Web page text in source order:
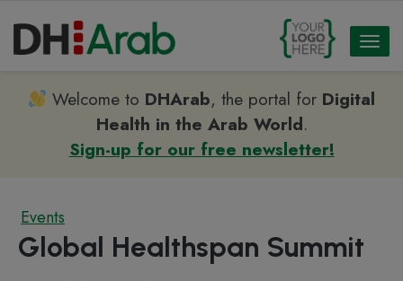
Welcome to DHArab, the portal for Digital
Health in the Arab World.
Sign-up for our free newsletter!
Events
Global Healthspan Summit